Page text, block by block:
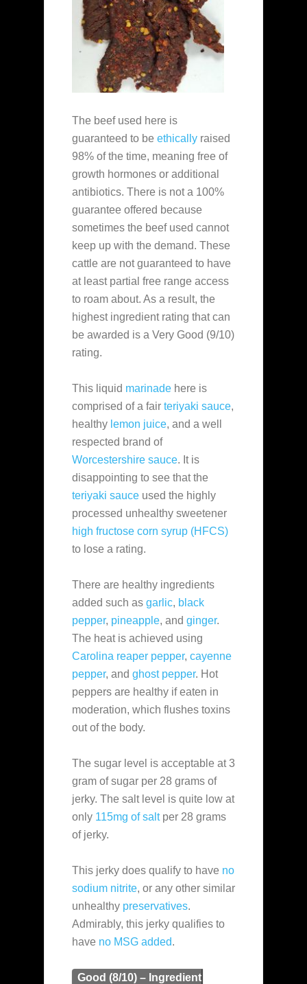
The beef used here is
guaranteed to be ethically raised
98% of the time, meaning free of
growth hormones or additional
antibiotics. There is not a 100%
guarantee offered because
sometimes the beef used cannot
keep up with the demand. These
cattle are not guaranteed to have
at least partial free range access
to roam about. As a result, the
highest ingredient rating that can
be awarded is a Very Good (9/10)
rating.
This liquid marinade here is
comprised of a fair teriyaki sauce,
healthy lemon juice, and a well
respected brand of
Worcestershire sauce. It is
disappointing to see that the
teriyaki sauce used the highly
processed unhealthy sweetener
high fructose corn syrup (HFCS)
to lose a rating.
There are healthy ingredients
added such as garlic, black
pepper, pineapple, and ginger.
The heat is achieved using
Carolina reaper pepper, cayenne
pepper, and ghost pepper. Hot
peppers are healthy if eaten in
moderation, which flushes toxins
out of the body.
The sugar level is acceptable at 3
gram of sugar per 28 grams of
jerky. The salt level is quite low at
only 115mg of saltper 28 grams
of jerky.
This jerky does qualify to have no
sodium nitrite, or any other similar
unhealthy preservatives.
Admirably, this jerky qualifies to
have no MSG added.
Good (8/10) – Ingredient